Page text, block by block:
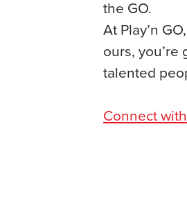
the GO.
At Play’n
ours,
talented
Connect